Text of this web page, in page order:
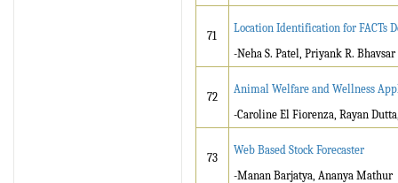
71
Location Identification for FACTs
-Neha S. Patel, Priyank R. Bhavsar
72
Animal Welfare and Wellness
-Caroline El Fiorenza, Rayan
73
Web Based Stock Forecaster
-Manan Barjatya, Ananya Mathur